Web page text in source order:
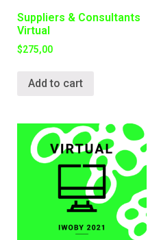
Suppliers & Consultants
Virtual
$275,00
Add to cart